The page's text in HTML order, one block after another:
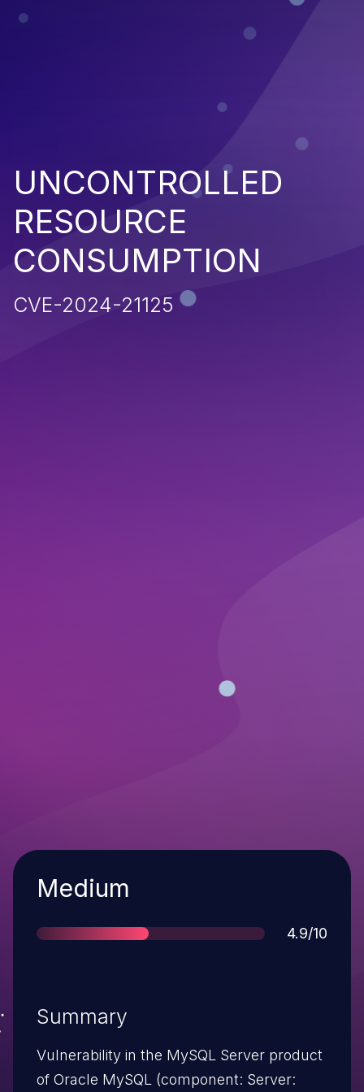
UNCONTROLLED
RESOURCE
CONSUMPTION
CVE-2024-21125
Severity
Medium
Score
4.9/10
Summary
Vulnerability in the MySQL Server product
of Oracle MySQL (component: Server: